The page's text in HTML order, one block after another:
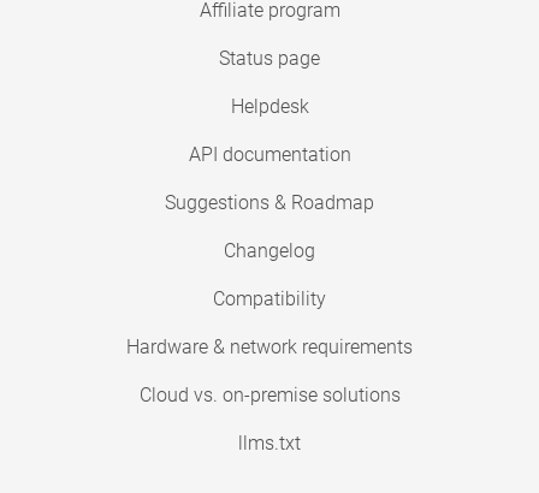
Affiliate program
Status page
Helpdesk
API documentation
Suggestions & Roadmap
Changelog
Compatibility
Hardware & network requirements
Cloud vs. on-premise solutions
llms.txt